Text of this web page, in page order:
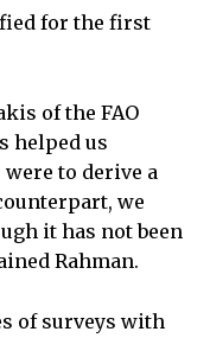
for the first
of the FAO
helped us
to derive a
we
it has not been
Rahman.
of surveys with